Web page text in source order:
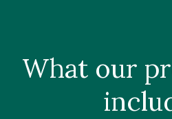
What our